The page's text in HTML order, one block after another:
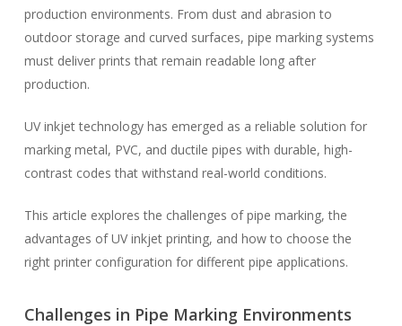
production environments. From dust and abrasion to
outdoor storage and curved surfaces, pipe marking systems
must deliver prints that remain readable long after
production.
UV inkjet technology has emerged as a reliable solution for
marking metal, PVC, and ductile pipes with durable, high-
contrast codes that withstand real-world conditions.
This article explores the challenges of pipe marking, the
advantages of UV inkjet printing, and how to choose the
right printer configuration for different pipe applications.
Challenges in Pipe Marking Environments